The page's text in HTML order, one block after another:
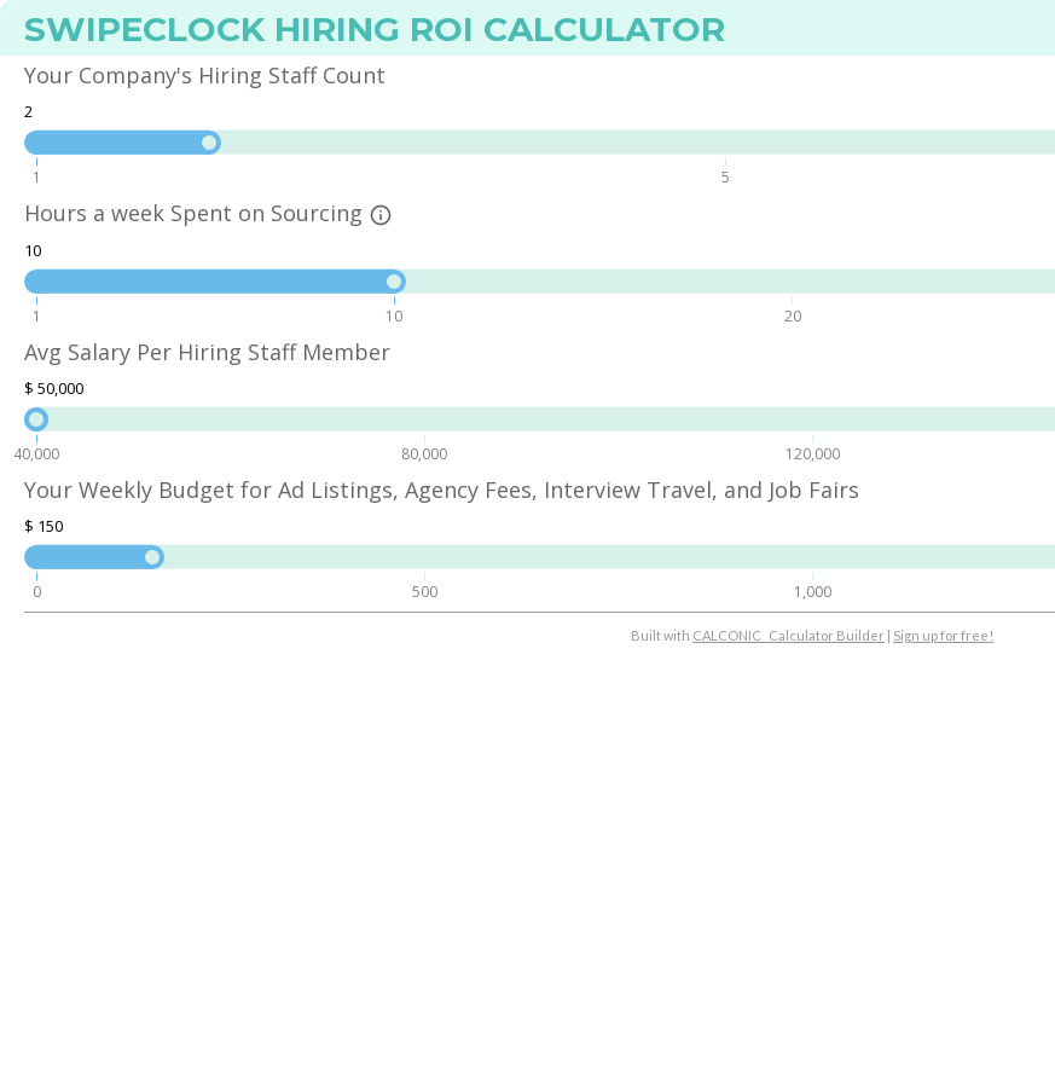
Your Company's Hiring Staff Count
2
1 5
SWIPECLOCK HIRING ROI CALCULATOR
Hours a week Spent on Sourcing info_outline
10
1 10 20
Avg Salary Per Hiring Staff Member
$ 50,000
40,000 80,000 120,000
Your Weekly Budget for Ad Listings, Agency Fees, Interview Travel, and Job Fairs
$ 150
0 500 1,000
Built with CALCONIC_ Calculator Builder | Sign up for free!